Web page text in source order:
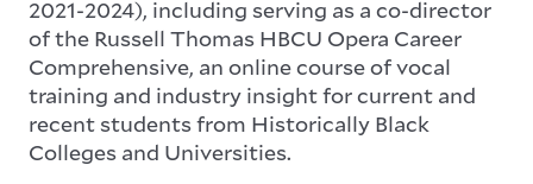
2021-2024), including serving as a co-director
of the Russell Thomas HBCU Opera Career
Comprehensive, an online course of vocal
training and industry insight for current and
recent students from Historically Black
Colleges and Universities.